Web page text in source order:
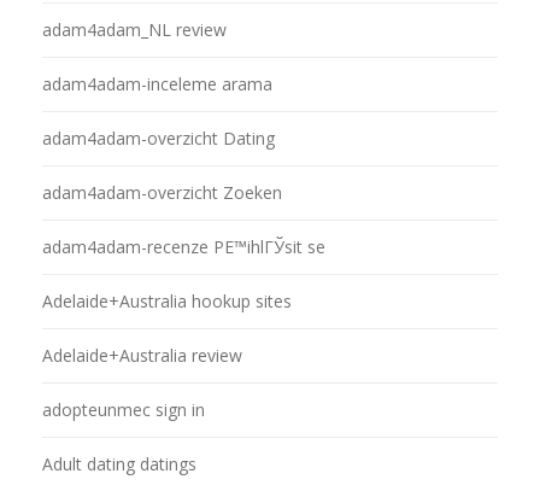
adam4adam_NL review
adam4adam-inceleme arama
adam4adam-overzicht Dating
adam4adam-overzicht Zoeken
adam4adam-recenze PЕ™ihlГЎsit se
Adelaide+Australia hookup sites
Adelaide+Australia review
adopteunmec sign in
Adult dating datings